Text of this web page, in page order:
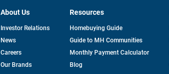
About Us
Investor Relationsopens
News
Careers
Our Brands
Resources
Homebuying Guide
Guide to MH Communities
Monthly Payment Calculator
Blog